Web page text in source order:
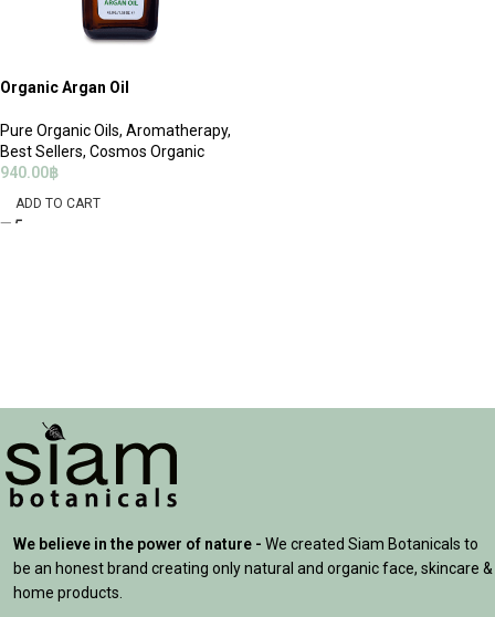
Organic Argan Oil
Pure Organic Oils, Aromatherapy,
Best Sellers, Cosmos Organic
940.00฿
ADD TO CART
We believe in the power of nature - We created Siam Botanicals to
be an honest brand creating only natural and organic face, skincare &
home products.